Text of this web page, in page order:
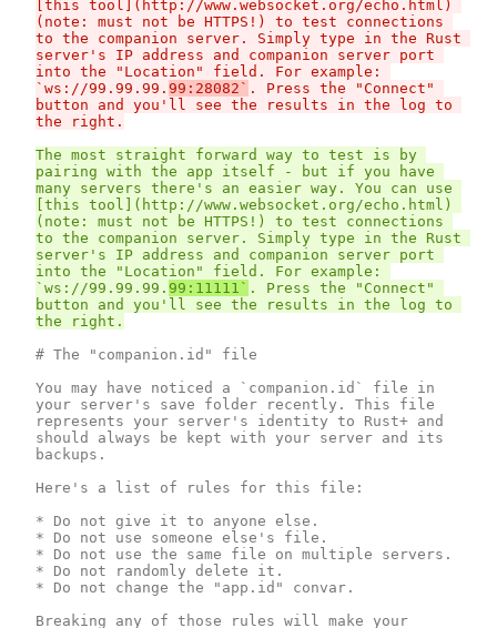
[this tool](http://www.websocket.org/echo.html)
(note: must not be HTTPS!) to test connections
to the companion server. Simply type in the Rust
server's IP address and companion server port
into the "Location" field. For example:
`ws://99.99.99. 99:28082` . Press the "Connect"
button and you'll see the results in the log to
The most straight forward way to test is by
pairing with the app itself - but if you have
many servers there's an easier way. You can use
[this tool](http://www.websocket.org/echo.html)
(note: must not be HTTPS!) to test connections
to the companion server. Simply type in the Rust
server's IP address and companion server port
into the "Location" field. For example:
`ws://99.99.99. 99:11111` . Press the "Connect"
button and you'll see the results in the log to
# The "companion.id" file
You may have noticed a `companion.id` file in
your server's save folder recently. This file
represents your server's identity to Rust+ and
should always be kept with your server and its
backups.
Here's a list of rules for this file:
* Do not give it to anyone else.
* Do not use someone else's file.
* Do not use the same file on multiple servers.
* Do not randomly delete it.
* Do not change the "app.id" convar.
Breaking any of those rules will make your